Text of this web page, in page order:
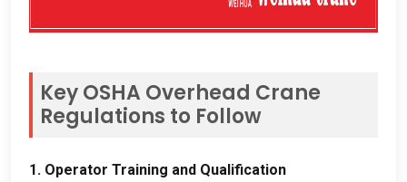
Key OSHA Overhead Crane
Regulations to Follow
1. Operator Training and Qualification